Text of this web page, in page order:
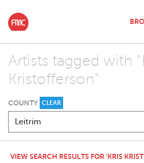
Artists tagged with
Kristofferson"
COUNTY CLEAR
VIEW SEARCH RESULTS FOR 'KRIS